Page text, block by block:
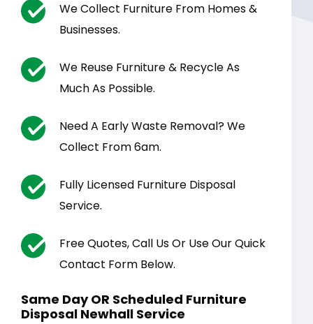
We Collect Furniture From Homes &
Businesses.
We Reuse Furniture & Recycle As
Much As Possible.
Need A Early Waste Removal? We
Collect From 6am.
Fully Licensed Furniture Disposal
Service.
Free Quotes, Call Us Or Use Our Quick
Contact Form Below.
Same Day OR Scheduled Furniture
Disposal Newhall Service